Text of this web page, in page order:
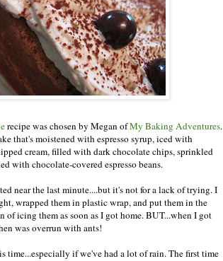
recipe was chosen by Megan ofMy Baking Adventures.
that's moistened with espresso syrup, iced with
cream, filled with dark chocolate chips, sprinkled
with chocolate-covered espresso beans.
near the last minute....but it's not for a lack of trying. I
wrapped them in plastic wrap, and put them in the
icing them as soon as I got home. BUT...when I got
was overrun with ants!
time...especially if we've had a lot of rain. The first time